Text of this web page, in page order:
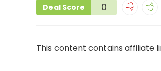
Deal Score 0
This content contains affiliate